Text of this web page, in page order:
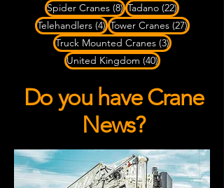
Spider Cranes (8)8 posts
Tadano (22)22 posts
Telehandlers (4)4 posts
Tower Cranes (27)27 posts
Truck Mounted Cranes (3)3 posts
United Kingdom (40)40 posts
Do you have Crane
News?